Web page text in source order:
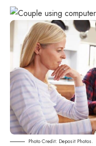
Photo Credit: Deposit Photos.